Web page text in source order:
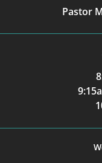
Pastor